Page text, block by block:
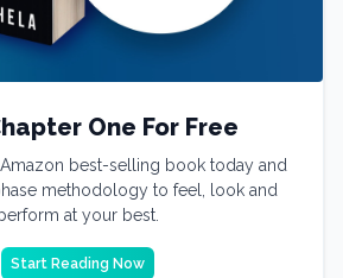
One For Free
best-selling book today and
methodology to feel, look and
at your best.
Start Reading Now